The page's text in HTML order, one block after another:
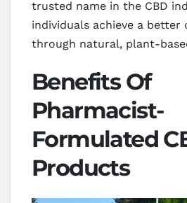
trusted name in the CBD
individuals achieve a better
through natural, plant-
Benefits Of
Pharmacist-
Formulated
Products